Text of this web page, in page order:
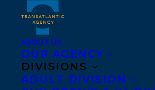
ABOUT US
OUR AGENCY
DIVISIONS
ADULT DIVISION